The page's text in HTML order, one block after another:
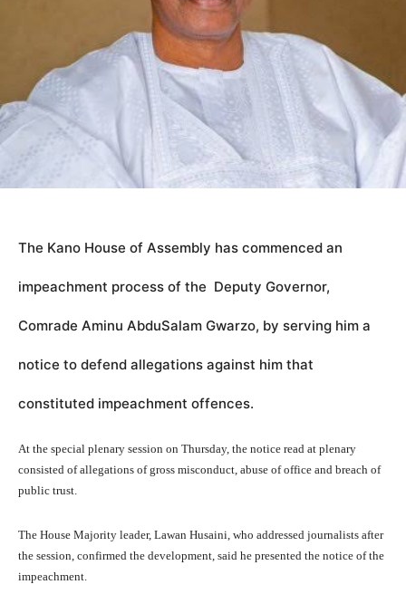
The Kano House of Assembly has commenced an
impeachment process of the Deputy Governor,
Comrade Aminu AbduSalam Gwarzo, by serving him a
notice to defend allegations against him that
constituted impeachment offences.
At the special plenary session on Thursday, the notice read at plenary
consisted of allegations of gross misconduct, abuse of office and breach of
public trust.
The House Majority leader, Lawan Husaini, who addressed journalists after
the session, confirmed the development, said he presented the notice of the
impeachment.